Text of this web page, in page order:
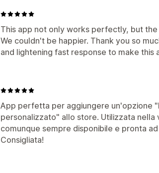
This app not only works perfectly, but the
We couldn't be happier. Thank you so
and lightening fast response to make this
App perfetta per aggiungere un'opzione
personalizzato" allo store. Utilizzata nella
comunque sempre disponibile e pronta
Consigliata!